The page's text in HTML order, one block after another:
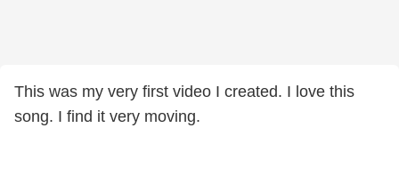
This was my very first video I created. I love this
song. I find it very moving.